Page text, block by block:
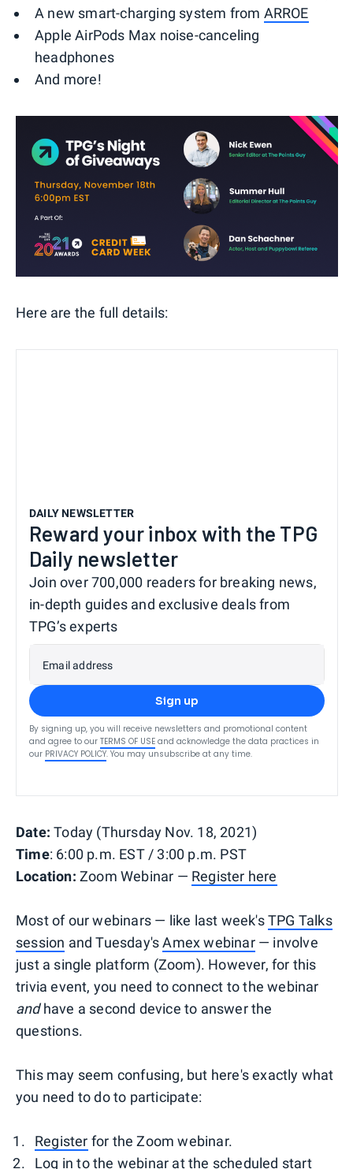
A new smart-charging system from ARROE
Apple AirPods Max noise-canceling
headphones
And more!
Here are the full details:
DAILY NEWSLETTER
Reward your inbox with the TPG
Daily newsletter
Join over 700,000 readers for breaking news,
in-depth guides and exclusive deals from
TPG’s experts
Email address
Sign up
By signing up, you will receive newsletters and promotional content
and agree to our TERMS OF USE and acknowledge the data practices in
our PRIVACY POLICY. You may unsubscribe at any time.
Date: Today (Thursday Nov. 18, 2021)
Time: 6:00 p.m. EST / 3:00 p.m. PST
Location: Zoom Webinar — Register here
Most of our webinars — like last week'sTPG Talks
session and Tuesday'sAmex webinar— involve
just a single platform (Zoom). However, for this
trivia event, you need to connect to the webinar
andhave a second device to answer the
questions.
This may seem confusing, but here's exactly what
you need to do to participate:
Register for the Zoom webinar.
Log in to the webinar at the scheduled start